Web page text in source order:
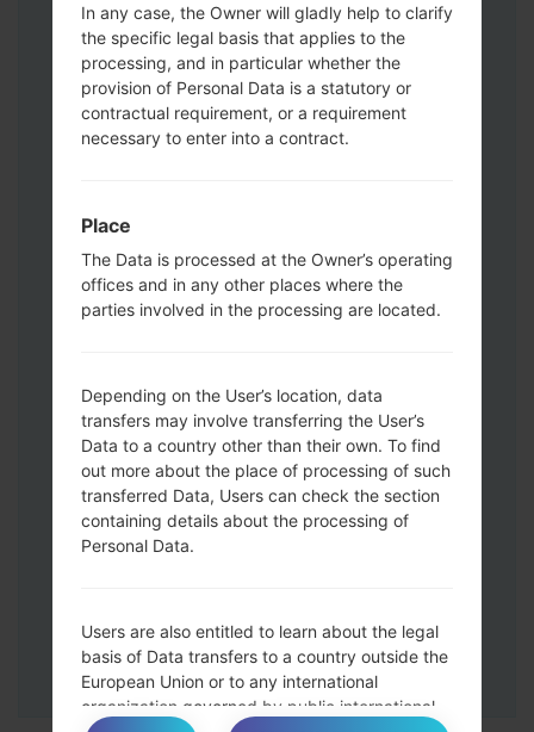
Add all files to Odin 3.
If you want to do a clean flash, use CSC_***
either use HOME_CSC_*** to keep your
data and apps.
Now turn off your phone and enter the
Volume UP button and the Bixby key.
Down keys and then connect a USB cable.
Press and hold the Power key ,the
hold the Bixby button and the Volume
down key.
Press and hold the Power key and the
Volume UP button.
Then connect your device to PC, Odin
should detect your phone and COM port
number will appear on the screen.
Finally press the Start key. Your phone will
now restart and disconnect from the PC.
In any case, the Owner will gladly help to clarify
the specific legal basis that applies to the
processing, and in particular whether the
provision of Personal Data is a statutory or
contractual requirement, or a requirement
necessary to enter into a contract.
Place
The Data is processed at the Owner’s operating
offices and in any other places where the
parties involved in the processing are located.
Depending on the User’s location, data
transfers may involve transferring the User’s
Data to a country other than their own. To find
out more about the place of processing of such
transferred Data, Users can check the section
containing details about the processing of
Personal Data.
Users are also entitled to learn about the legal
basis of Data transfers to a country outside the
European Union or to any international
organization governed by public international